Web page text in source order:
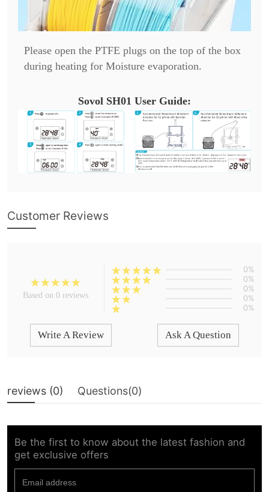
Please open the PTFE plugs on the top of the box
during heating for Moisture evaporation.
Sovol SH01 User Guide:
Customer Reviews
Based on 0 reviews
0%
0%
0%
0%
0%
Write A Review Ask A Question
reviews (0) Questions(0)
Be the first to know about the latest fashion and
get exclusive offers